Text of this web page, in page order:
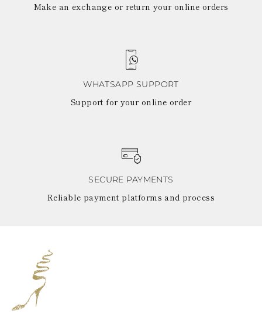
Make an exchange or return your online orders
WHATSAPP SUPPORT
Support for your online order
SECURE PAYMENTS
Reliable payment platforms and process